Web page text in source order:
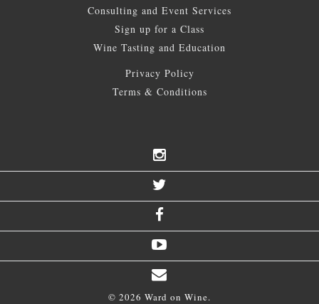
Consulting and Event Services
Sign up for a Class
Wine Tasting and Education
Privacy Policy
Terms & Conditions
© 2026 Ward on Wine.